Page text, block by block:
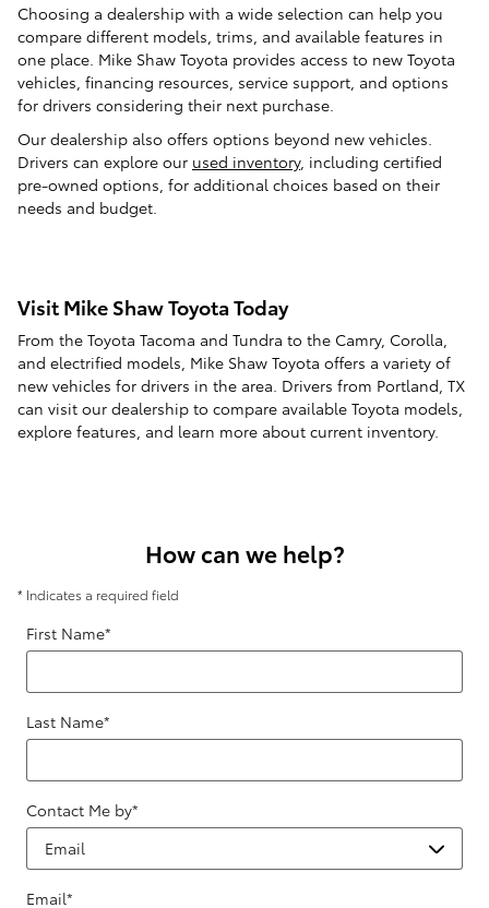
Choosing a dealership with a wide selection can help you
compare different models, trims, and available features in
one place. Mike Shaw Toyota provides access to new Toyota
vehicles, financing resources, service support, and options
for drivers considering their next purchase.
Our dealership also offers options beyond new vehicles.
Drivers can explore our used inventory, including certified
pre-owned options, for additional choices based on their
needs and budget.
Visit Mike Shaw Toyota Today
From the Toyota Tacoma and Tundra to the Camry, Corolla,
and electrified models, Mike Shaw Toyota offers a variety of
new vehicles for drivers in the area. Drivers from Portland, TX
can visit our dealership to compare available Toyota models,
explore features, and learn more about current inventory.
How can we help?
* Indicates a required field
First Name*
Last Name*
Contact Me by*
Email*